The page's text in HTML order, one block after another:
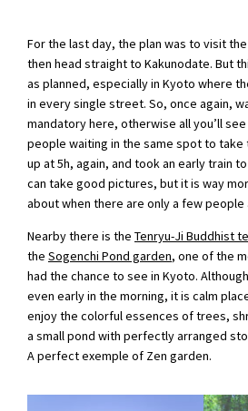
For the last day, the plan was to visit the
then head straight to Kakunodate. But
as planned, especially in Kyoto where
in every single street. So, once again,
mandatory here, otherwise all you’ll
people waiting in the same spot to take
up at 5h, again, and took an early train
can take good pictures, but it is way
about when there are only a few people
Nearby there is the Tenryu-Ji Buddhist
the Sogenchi Pond garden, one of the
had the chance to see in Kyoto.
even early in the morning, it is calm
enjoy the colorful essences of trees,
a small pond with perfectly arranged
A perfect exemple of Zen garden.